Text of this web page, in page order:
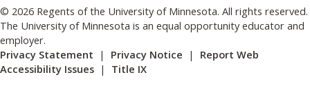
© 2026 Regents of the University of Minnesota. All rights reserved.
The University of Minnesota is an equal opportunity educator and
employer.
Privacy Statement | Privacy Notice | Report Web
Accessibility Issues | Title IX